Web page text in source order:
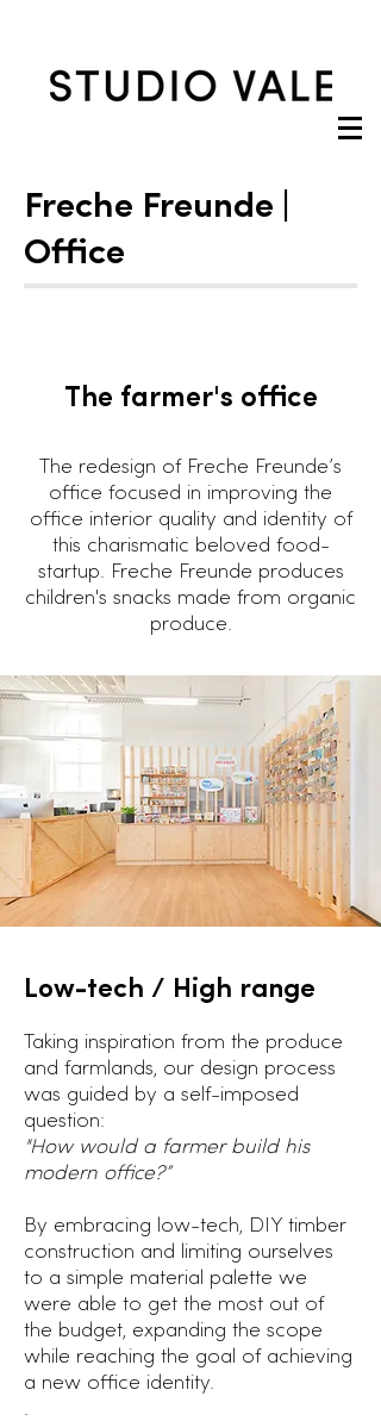
Freche Freunde |
Office
The farmer's office
The redesign of Freche Freunde’s
office focused in improving the
office interior quality and identity of
this charismatic beloved food-
startup. Freche Freunde produces
children's snacks made from organic
produce.
Low-tech / High range
Taking inspiration from the produce
and farmlands, our design process
was guided by a self-imposed
question:
"How would a farmer build his
modern office?”
By embracing low-tech, DIY timber
construction and limiting ourselves
to a simple material palette we
were able to get the most out of
the budget, expanding the scope
while reaching the goal of achieving
a new office identity.
.